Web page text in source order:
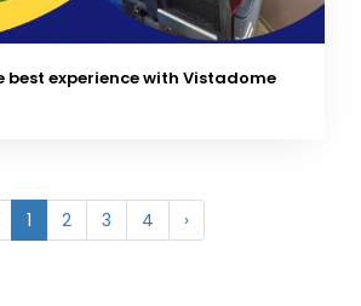
best experience with Vistadome
1 2 3 4 ›